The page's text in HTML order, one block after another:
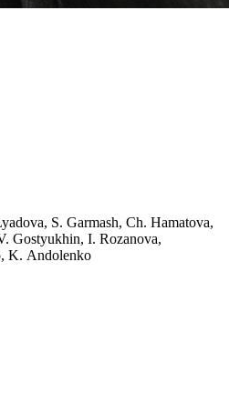
S. Garmash, Ch. Hamatova,
Gostyukhin, I. Rozanova,
K. Andolenko